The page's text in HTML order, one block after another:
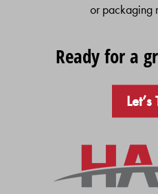
or packaging
Ready for a
Let’s